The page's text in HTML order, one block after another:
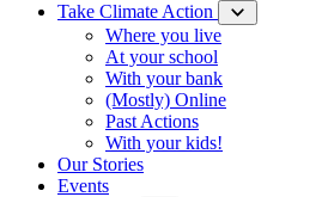
Take Climate Action
Where you live
At your school
With your bank
(Mostly) Online
Past Actions
With your kids!
Our Stories
Events